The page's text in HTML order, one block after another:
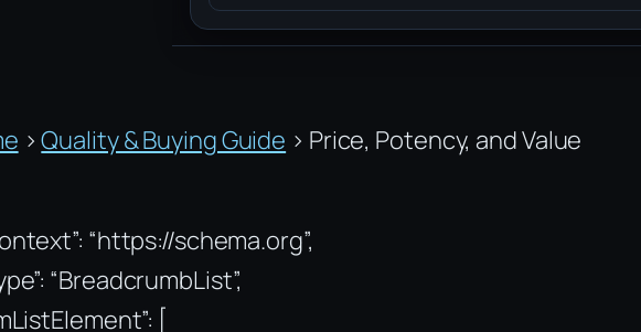
› Quality & Buying Guide › Price, Potency, and Value
“https://schema.org”,
“BreadcrumbList”,
[